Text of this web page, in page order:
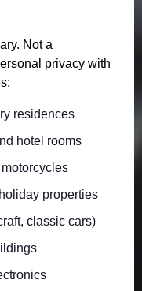
Not a
privacy with
residences
hotel rooms
properties
classic cars)